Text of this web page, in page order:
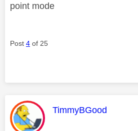
point mode
Post 4 of 25
This message was
TimmyBGood